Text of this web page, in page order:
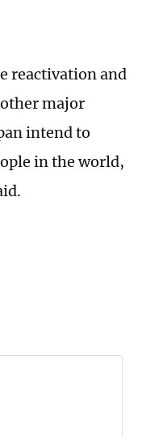
reactivation and
major
intend to
in the world,